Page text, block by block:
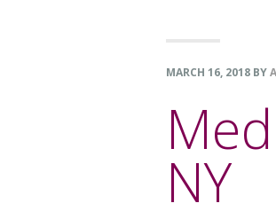
MARCH 16, 2018 BY
NY